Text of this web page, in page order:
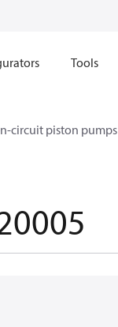
Tools
circuit piston pumps